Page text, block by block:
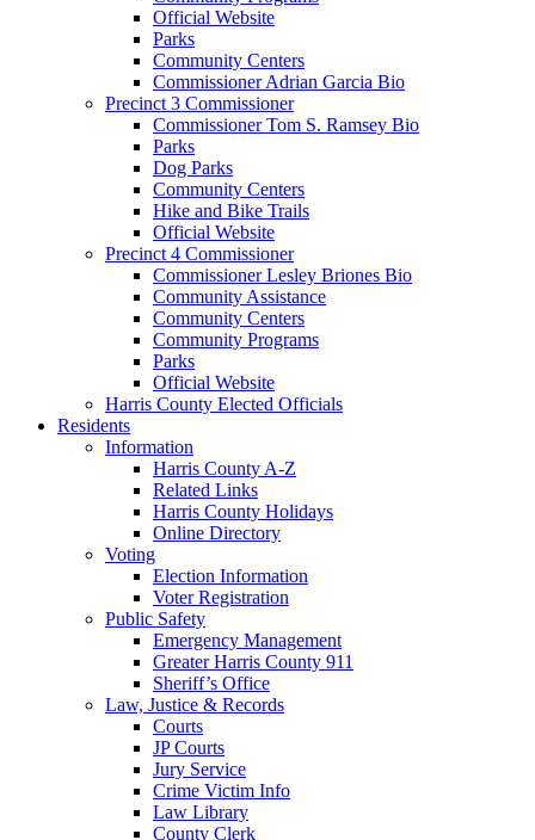
Official Website
Parks
Community Centers
Commissioner Adrian Garcia Bio
Precinct 3 Commissioner
Commissioner Tom S. Ramsey Bio
Parks
Dog Parks
Community Centers
Hike and Bike Trails
Official Website
Precinct 4 Commissioner
Commissioner Lesley Briones Bio
Community Assistance
Community Centers
Community Programs
Parks
Official Website
Harris County Elected Officials
Residents
Information
Harris County A-Z
Related Links
Harris County Holidays
Online Directory
Voting
Election Information
Voter Registration
Public Safety
Emergency Management
Greater Harris County 911
Sheriff’s Office
Law, Justice & Records
Courts
JP Courts
Jury Service
Crime Victim Info
Law Library
County Clerk